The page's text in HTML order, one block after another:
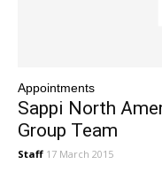
Appointments
Sappi North
Group Team
Staff 17 March 2015